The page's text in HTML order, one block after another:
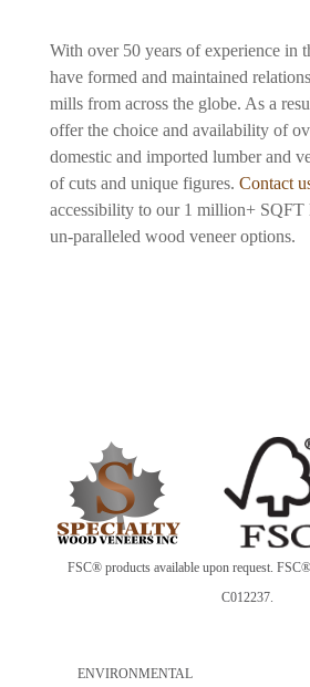
With over 50 years of experience in
have formed and maintained
mills from across the globe. As a
offer the choice and availability of
domestic and imported lumber and
of cuts and unique figures. Contact
accessibility to our 1 million+ SQFT
un-paralleled wood veneer options.
FSC® products available upon request.
C012237.
ENVIRONMENTAL